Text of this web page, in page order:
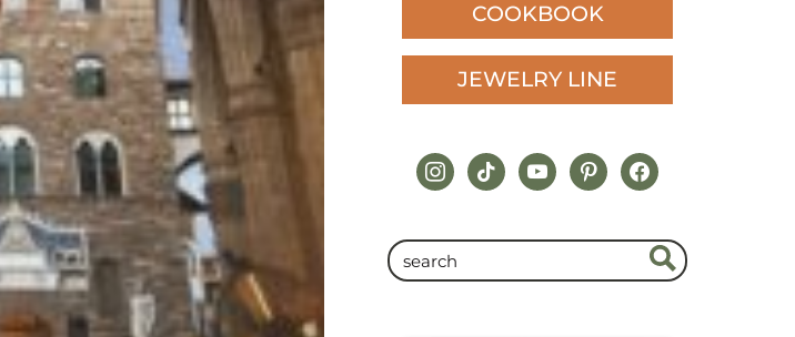
COOKBOOK
JEWELRY LINE
instagram
tiktokyoutubepinterestfacebook